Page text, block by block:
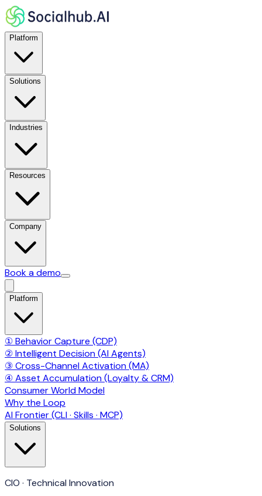
Platform
Solutions
Industries
Resources
Company
Book a demo
Platform
① Behavior Capture (CDP)
② Intelligent Decision (AI Agents)
③ Cross-Channel Activation (MA)
④ Asset Accumulation (Loyalty & CRM)
Consumer World Model
Why the Loop
AI Frontier (CLI · Skills · MCP)
Solutions
CIO · Technical Innovation